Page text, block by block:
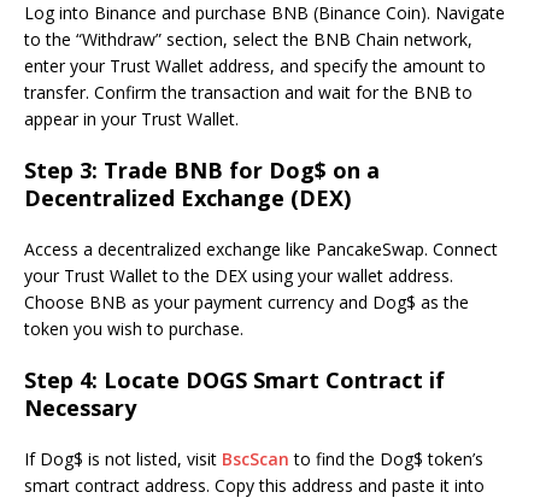
Log into Binance and purchase BNB (Binance Coin). Navigate
to the “Withdraw” section, select the BNB Chain network,
enter your Trust Wallet address, and specify the amount to
transfer. Confirm the transaction and wait for the BNB to
appear in your Trust Wallet.
Step 3: Trade BNB for Dog$ on a
Decentralized Exchange (DEX)
Access a decentralized exchange like PancakeSwap. Connect
your Trust Wallet to the DEX using your wallet address.
Choose BNB as your payment currency and Dog$ as the
token you wish to purchase.
Step 4: Locate DOGS Smart Contract if
Necessary
If Dog$ is not listed, visit BscScan to find the Dog$ token’s
smart contract address. Copy this address and paste it into